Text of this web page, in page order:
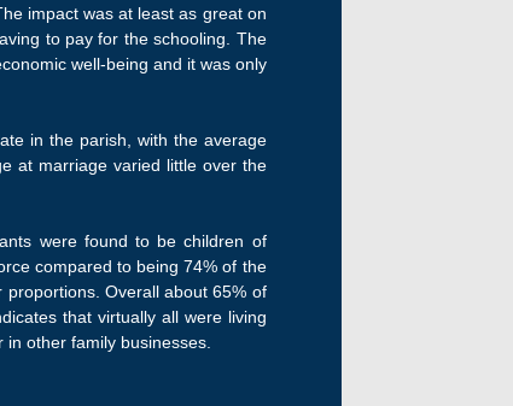
impact was at least as great on
to pay for the schooling. The
well-being and it was only
in the parish, with the average
at marriage varied little over the
were found to be children of
compared to being 74% of the
Overall about 65% of
that virtually all were living
other family businesses.